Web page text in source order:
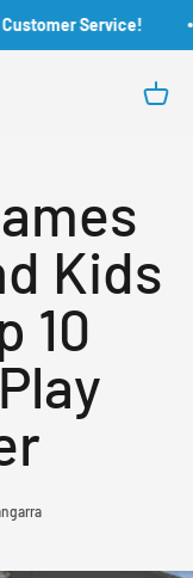
Service!
Open
Kids
10